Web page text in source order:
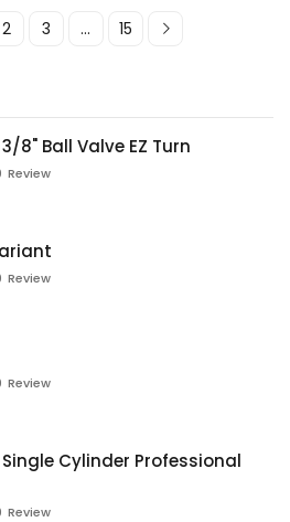
8" Ball Valve EZ Turn
Review
Review
Review
Single Cylinder Professional
Review
2 3 ... 15